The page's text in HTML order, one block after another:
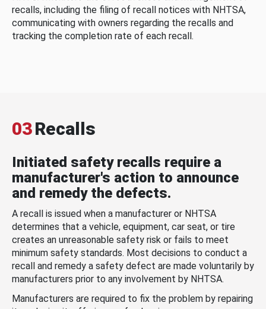
recalls, including the filing of recall notices with NHTSA,
communicating with owners regarding the recalls and
tracking the completion rate of each recall.
03Recalls
Initiated safety recalls require a
manufacturer's action to announce
and remedy the defects.
A recall is issued when a manufacturer or NHTSA
determines that a vehicle, equipment, car seat, or tire
creates an unreasonable safety risk or fails to meet
minimum safety standards. Most decisions to conduct a
recall and remedy a safety defect are made voluntarily by
manufacturers prior to any involvement by NHTSA.
Manufacturers are required to fix the problem by repairing